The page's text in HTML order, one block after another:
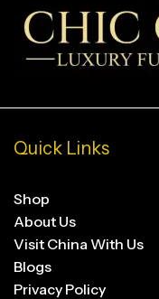
Quick Links
Shop
About Us
Visit China With Us
Blogs
Privacy Policy